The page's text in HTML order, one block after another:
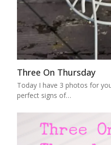
Three On Thursday
Today I have 3 photos for
perfect signs of…